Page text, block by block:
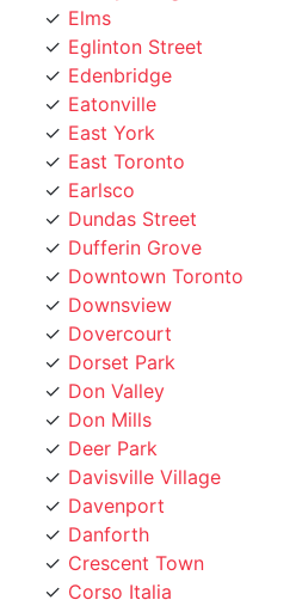
Eglinton Street
Edenbridge
Eatonville
East York
East Toronto
Earlsco
Dundas Street
Dufferin Grove
Downtown Toronto
Downsview
Dovercourt
Dorset Park
Don Valley
Don Mills
Deer Park
Davisville Village
Davenport
Danforth
Crescent Town
Corso Italia
Concord